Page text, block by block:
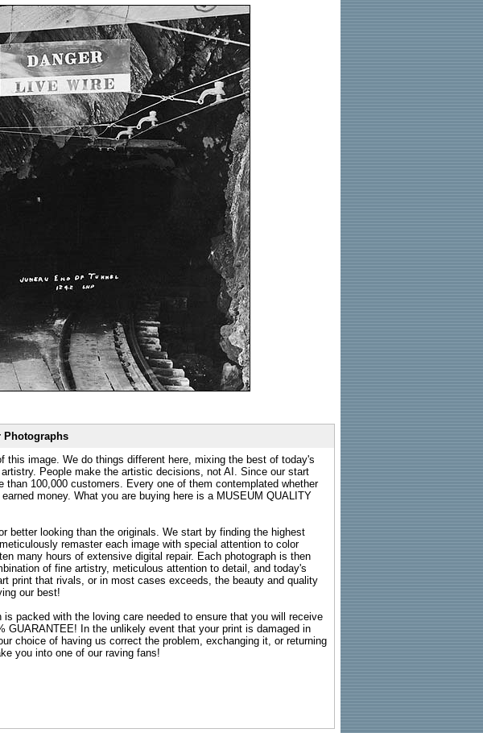
Photographs
this image. We do things different here, mixing the best of today's
People make the artistic decisions, not AI. Since our start
100,000 customers. Every one of them contemplated whether
money. What you are buying here is a MUSEUM QUALITY
better looking than the originals. We start by finding the highest
remaster each image with special attention to color
many hours of extensive digital repair. Each photograph is then
of fine artistry, meticulous attention to detail, and today's
print that rivals, or in most cases exceeds, the beauty and quality
our best!
packed with the loving care needed to ensure that you will receive
In the unlikely event that your print is damaged in
choice of having us correct the problem, exchanging it, or returning
you into one of our raving fans!